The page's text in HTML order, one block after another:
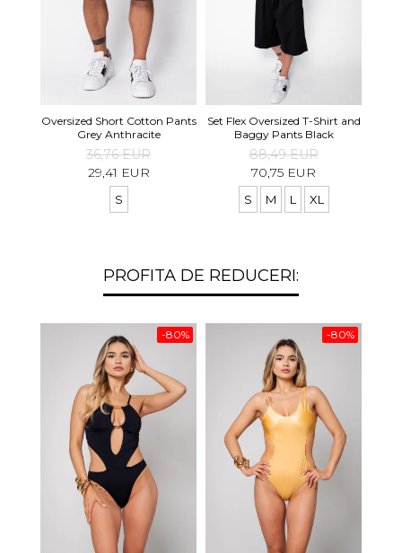
Oversized Short Cotton Pants
Grey Anthracite
36,76 EUR
29,41 EUR
S
Set Flex Oversized T-Shirt and
Baggy Pants Black
88,49 EUR
70,75 EUR
S M L XL
PROFITA DE REDUCERI:
-80% -80%